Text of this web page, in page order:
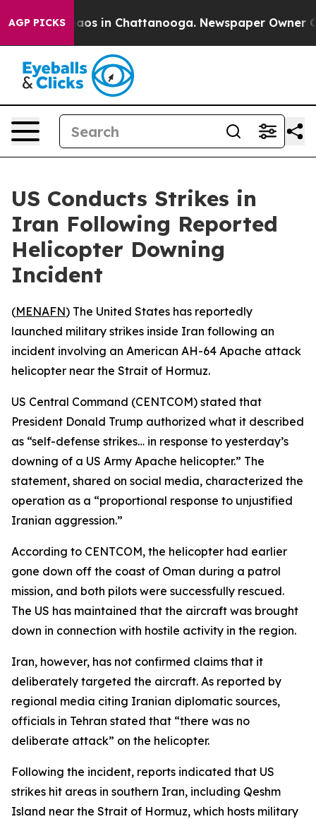
AGP PICKSChaos in Chattanooga. Newspaper Owner
US Conducts Strikes in
Iran Following Reported
Helicopter Downing
Incident
(MENAFN) The United States has reportedly
launched military strikes inside Iran following an
incident involving an American AH-64 Apache attack
helicopter near the Strait of Hormuz.
US Central Command (CENTCOM) stated that
President Donald Trump authorized what it described
as “self-defense strikes… in response to yesterday’s
downing of a US Army Apache helicopter.” The
statement, shared on social media, characterized the
operation as a “proportional response to unjustified
Iranian aggression.”
According to CENTCOM, the helicopter had earlier
gone down off the coast of Oman during a patrol
mission, and both pilots were successfully rescued.
The US has maintained that the aircraft was brought
down in connection with hostile activity in the region.
Iran, however, has not confirmed claims that it
deliberately targeted the aircraft. As reported by
regional media citing Iranian diplomatic sources,
officials in Tehran stated that “there was no
deliberate attack” on the helicopter.
Following the incident, reports indicated that US
strikes hit areas in southern Iran, including Qeshm
Island near the Strait of Hormuz, which hosts military